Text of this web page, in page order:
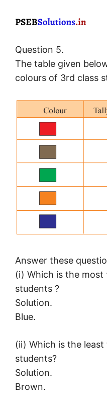
Question 5.
The table given
colours of 3rd class
Answer these
(i) Which is the
students ?
Solution.
Blue.
(ii) Which is the
students?
Solution.
Brown.